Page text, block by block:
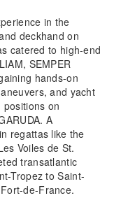
in the
deckhand on
catered to high-end
SEMPER
hands-on
and yacht
on
A
regattas like the
Voiles de St.
transatlantic
Tropez to Saint-
de-France.